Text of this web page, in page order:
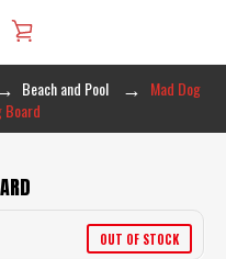
Beach and Pool
Mad Dog
Board
OUT OF STOCK